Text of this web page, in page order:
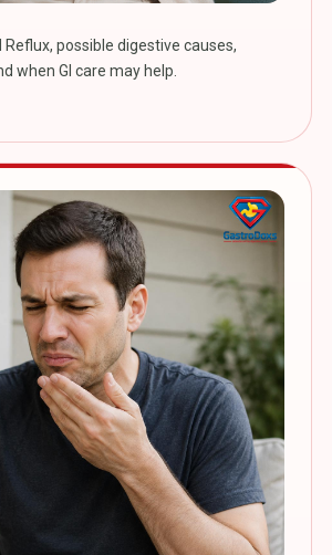
Reflux, possible digestive causes,
when GI care may help.